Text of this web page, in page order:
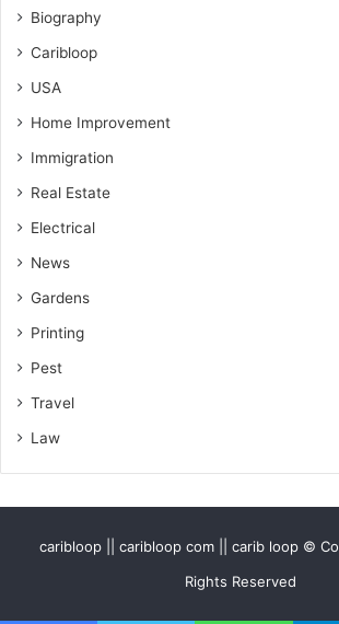
Biography
Caribloop
USA
Home Improvement
Immigration
Real Estate
Electrical
News
Gardens
Printing
Pest
Travel
Law
caribloop || caribloop com || carib loop ©
Rights Reserved